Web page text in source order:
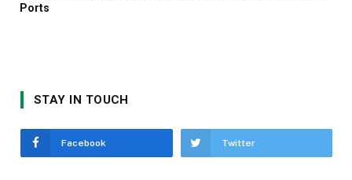
Ports
STAY IN TOUCH
Facebook Twitter